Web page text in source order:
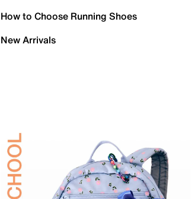
How to Choose Running Shoes
New Arrivals